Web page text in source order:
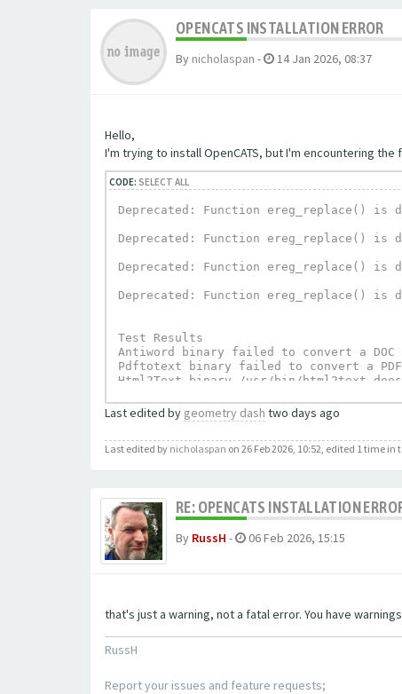
OPENCATS INSTALLATION ERROR
By nicholaspan - 14 Jan 2026, 08:37
Hello,
I'm trying to install OpenCATS, but I'm encountering
CODE: SELECT ALL
Deprecated: Function ereg_replace() is
Deprecated: Function ereg_replace() is
Deprecated: Function ereg_replace() is
Deprecated: Function ereg_replace() is
Test Results
Antiword binary failed to convert a
Pdftotext binary failed to convert a
Html2Text binary /usr/bin/html2text
Last edited by geometry dash two days ago
Last edited by nicholaspan on 26 Feb 2026, 10:52, edited 1 time in
RE: OPENCATS INSTALLATION
By RussH - 06 Feb 2026, 15:15
that's just a warning, not a fatal error. You have
RussH
Report your issues and feature requests;